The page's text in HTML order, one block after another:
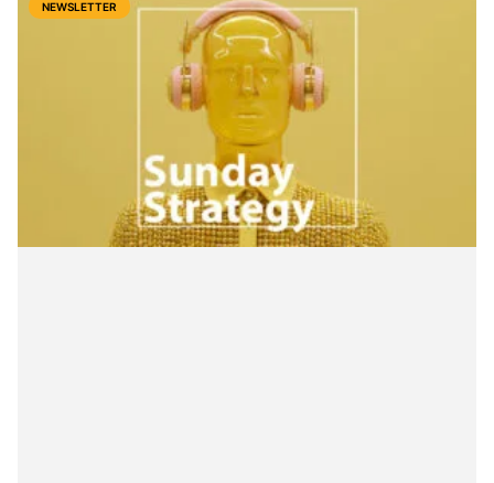
NEWSLETTER